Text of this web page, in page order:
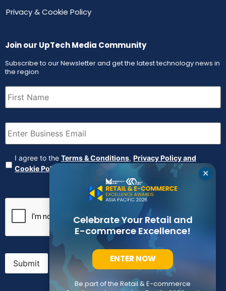
Privacy & Cookie Policy
Join our UpTech Media Community
Subscribe to our Newsletter and get the latest technology news in
the region
First
Name (Required)
Email (Required)
Agreement (Required)
I agree to the Terms & Conditions, Privacy Policy and
Cookie Policy
Submit
✕
Celebrate Your Retail and
E-commerce Excellence!
ENTER NOW
Be part of the Retail & E-commerce